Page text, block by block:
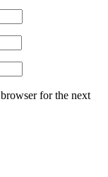
for the next